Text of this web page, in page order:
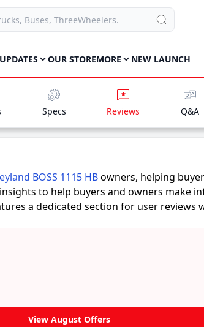
OUR STOREMORE NEW LAUNCH
Specs Reviews Q&A
BOSS 1115 HBowners, helping
to help buyers and owners make
a dedicated section for user reviews
insights into performance,
View August Offers